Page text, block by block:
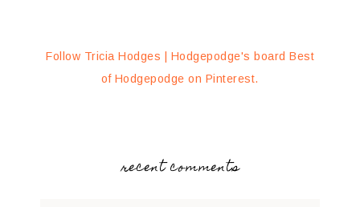
Follow Tricia Hodges | Hodgepodge's board Best
of Hodgepodge on Pinterest.
recent comments